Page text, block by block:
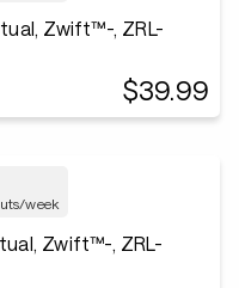
Zwift™-, ZRL-
$39.99
week
Zwift™-, ZRL-